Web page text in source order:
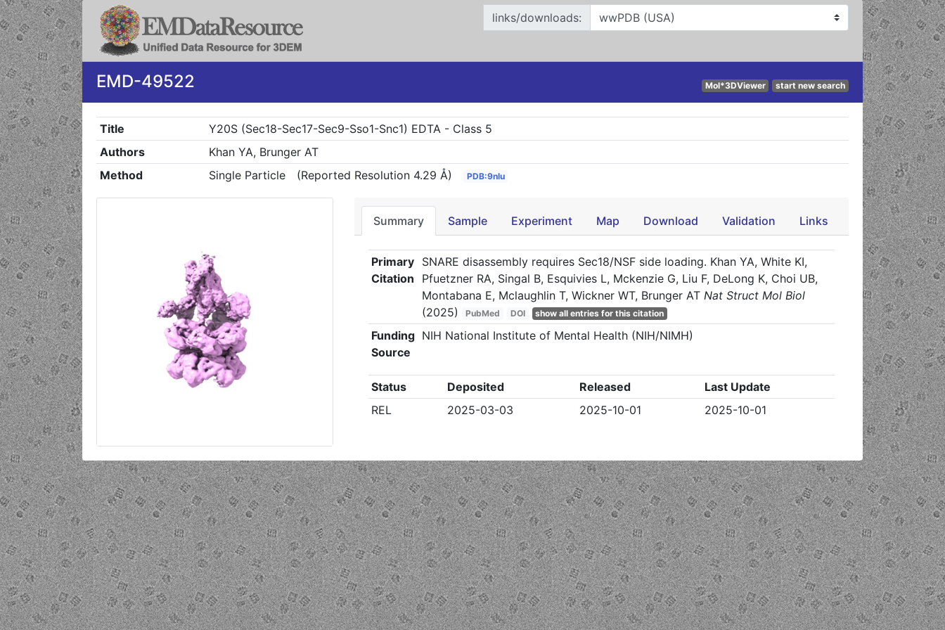
links/downloads:
EMD-49522 Mol*3DViewer start new search
Title
Y20S (Sec18-Sec17-Sec9-Sso1-Snc1) EDTA - Class 5
Authors
Khan YA, Brunger AT
Method
Single Particle (Reported Resolution 4.29 Å) PDB:9nlu
Summary Sample Experiment Map Download Validation Links
Primary
Citation
SNARE disassembly requires Sec18/NSF side loading. Khan YA, White KI,
Pfuetzner RA, Singal B, Esquivies L, Mckenzie G, Liu F, DeLong K, Choi UB,
Montabana E, Mclaughlin T, Wickner WT, Brunger AT Nat Struct Mol Biol
(2025)
PubMed DOI show all entries for this citation
Funding
Source
NIH National Institute of Mental Health (NIH/NIMH)
Status Deposited Released
Last Update
REL
2025-03-03 2025-10-01 2025-10-01